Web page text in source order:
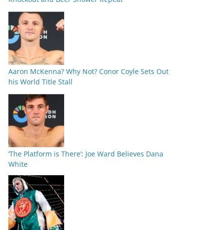
Aaron McKenna? Why Not? Conor Coyle Sets Out
his World Title Stall
‘The Platform is There’: Joe Ward Believes Dana
White